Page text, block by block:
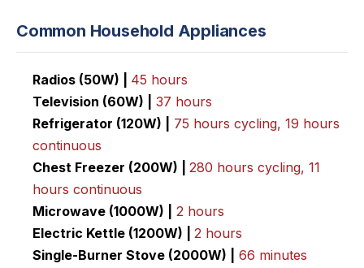
Common Household Appliances
Radios (50W) | 45 hours
Television (60W) |
37 hours
Refrigerator (120W) |
75 hours cycling, 19 hours
continuous
Chest Freezer (200W) | 280 hours cycling, 11
hours continuous
Microwave (1000W) |
2 hours
Electric Kettle (1200W) | 2 hours
Single-Burner Stove (2000W) |
66 minutes